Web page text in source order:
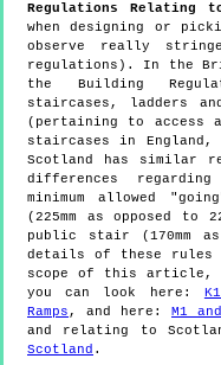
Regulations Relating
when designing or
observe really
regulations). In the
the Building
staircases, ladders
(pertaining to access
staircases in England,
Scotland has similar
differences
minimum allowed
(225mm as opposed to
public stair (170mm
details of these rules
scope of this article,
you can look here:
Ramps , and here: M1
and relating to
Scotland .